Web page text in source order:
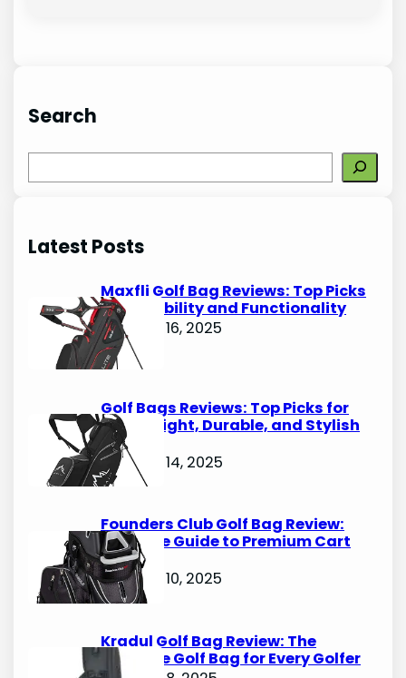
Search
e
c
Latest Posts
Maxfli Golf Bag Reviews: Top Picks
for Durability and Functionality
October 16, 2025
Golf Bags Reviews: Top Picks for
Lightweight, Durable, and Stylish
Options
October 14, 2025
Founders Club Golf Bag Review:
Ultimate Guide to Premium Cart
Bags
October 10, 2025
Kradul Golf Bag Review: The
Ultimate Golf Bag for Every Golfer